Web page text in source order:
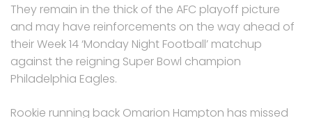
They remain in the thick of the AFC playoff picture
and may have reinforcements on the way ahead of
their Week 14 ‘Monday Night Football’ matchup
against the reigning Super Bowl champion
Philadelphia Eagles.
Rookie running back Omarion Hampton has missed